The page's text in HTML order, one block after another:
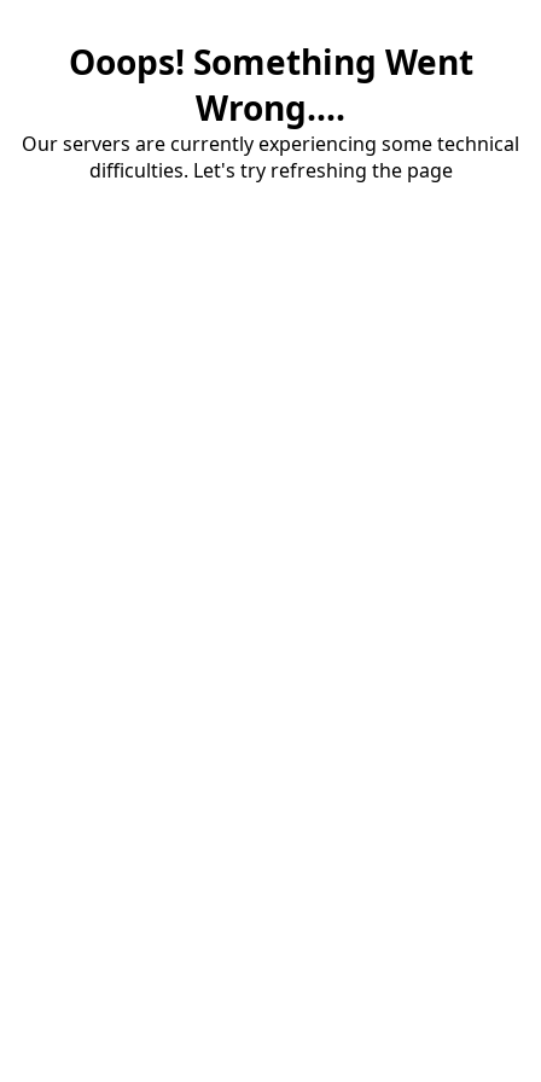
Ooops! Something Went
Wrong....
Our servers are currently experiencing some technical
difficulties. Let's try refreshing the page